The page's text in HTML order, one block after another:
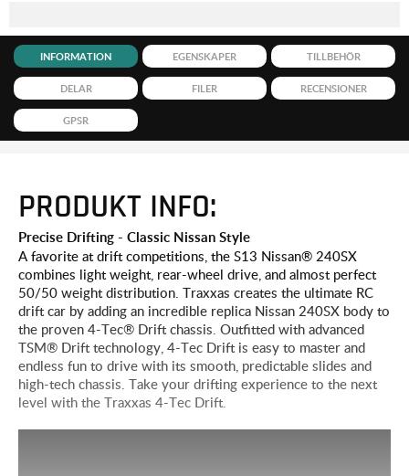
INFORMATION EGENSKAPER TILLBEHÖR
DELAR FILER RECENSIONER
GPSR
PRODUKT INFO:
Precise Drifting - Classic Nissan Style
A favorite at drift competitions, the S13 Nissan® 240SX
combines light weight, rear-wheel drive, and almost perfect
50/50 weight distribution. Traxxas creates the ultimate RC
drift car by adding an incredible replica Nissan 240SX body to
the proven 4-Tec® Drift chassis. Outfitted with advanced
TSM® Drift technology, 4-Tec Drift is easy to master and
endless fun to drive with its smooth, predictable slides and
high-tech chassis. Take your drifting experience to the next
level with the Traxxas 4-Tec Drift.